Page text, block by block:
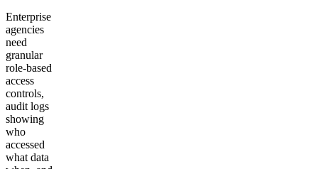
Enterprise
agencies
need
granular
role-based
access
controls,
audit logs
showing
who
accessed
what data